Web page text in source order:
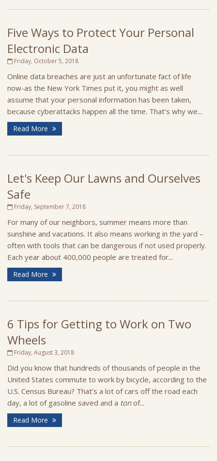
Five Ways to Protect Your Personal
Electronic Data
Friday, October 5, 2018
Online data breaches are just an unfortunate fact of life
now-as the New York Times put it, you might as well
assume that your personal information has been taken,
because cyberattacks happen all the time. That’s why we...
Read More
Let's Keep Our Lawns and Ourselves
Safe
Friday, September 7, 2018
For many of our neighbors, summer means more than
sunshine and vacations. It also means working in the yard –
often with tools that can be dangerous if not used properly.
Each year about 400,000 people are treated for...
Read More
6 Tips for Getting to Work on Two
Wheels
Friday, August 3, 2018
Did you know that hundreds of thousands of people in the
United States commute to work by bicycle, according to the
U.S. Census Bureau? That’s a lot of cars off the road each
day, a lot of gasoline saved and a tonof...
Read More